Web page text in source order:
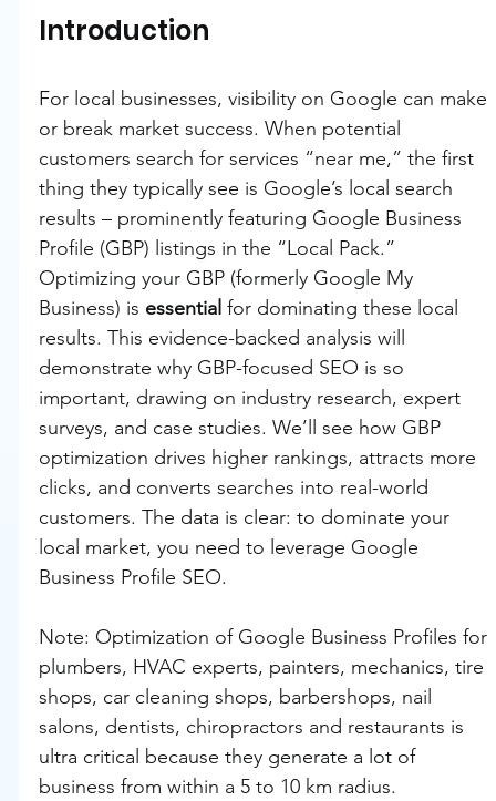
Introduction
For local businesses, visibility on Google can make
or break market success. When potential
customers search for services “near me,” the first
thing they typically see is Google’s local search
results – prominently featuring Google Business
Profile (GBP) listings in the “Local Pack.”
Optimizing your GBP (formerly Google My
Business) is essential for dominating these local
results. This evidence-backed analysis will
demonstrate why GBP-focused SEO is so
important, drawing on industry research, expert
surveys, and case studies. We’ll see how GBP
optimization drives higher rankings, attracts more
clicks, and converts searches into real-world
customers. The data is clear: to dominate your
local market, you need to leverage Google
Business Profile SEO.
Note: Optimization of Google Business Profiles for
plumbers, HVAC experts, painters, mechanics, tire
shops, car cleaning shops, barbershops, nail
salons, dentists, chiropractors and restaurants is
ultra critical because they generate a lot of
business from within a 5 to 10 km radius.